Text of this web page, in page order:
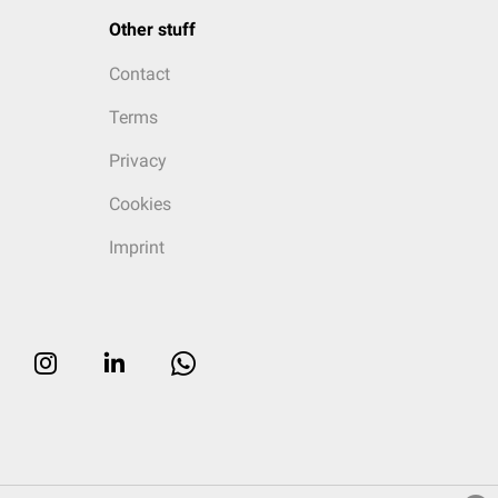
Other stuff
Contact
Terms
Privacy
Cookies
Imprint